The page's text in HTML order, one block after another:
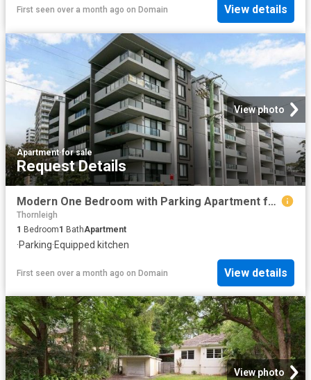
First seen over a month ago on Domain View details
View photo
Apartment·for sale
Request Details
Modern One Bedroom with Parking Apartment for Sale
Thornleigh
1 Bedroom1 BathApartment
·Parking·Equipped kitchen
First seen over a month ago on Domain View details
View photo